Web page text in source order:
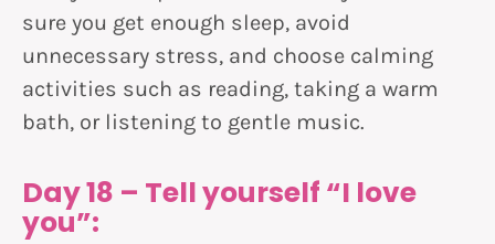
sure you get enough sleep, avoid
unnecessary stress, and choose calming
activities such as reading, taking a warm
bath, or listening to gentle music.
Day 18 – Tell yourself “I love
you”: